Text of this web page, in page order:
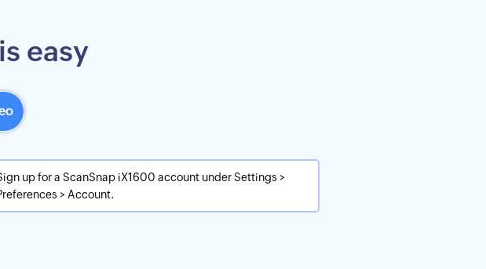
easy
up for a ScanSnap iX1600 account under Settings >
> Account.